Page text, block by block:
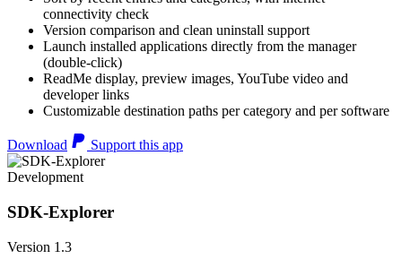
connectivity check
Version comparison and clean uninstall support
Launch installed applications directly from the manager
(double-click)
ReadMe display, preview images, YouTube video and
developer links
Customizable destination paths per category and per software
Download Support this app
Development
SDK-Explorer
Version 1.3